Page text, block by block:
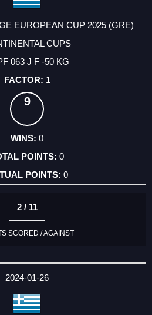
EUROPEAN CUP 2025 (GRE)
CUPS
063 J F -50 KG
1
9
0
0
0
2 / 11
SCORED / AGAINST
2024-01-26